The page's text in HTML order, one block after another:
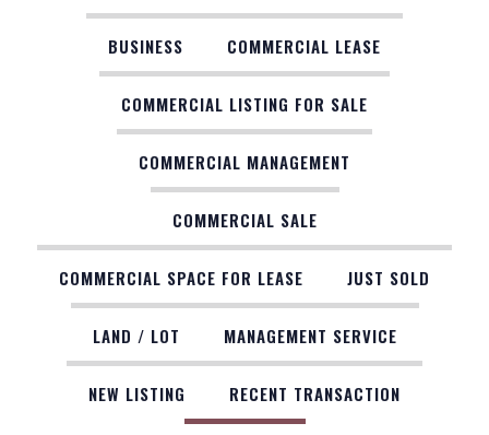
BUSINESS COMMERCIAL LEASE
COMMERCIAL LISTING FOR SALE
COMMERCIAL MANAGEMENT
COMMERCIAL SALE
COMMERCIAL SPACE FOR LEASE JUST SOLD
LAND / LOT MANAGEMENT SERVICE
NEW LISTING RECENT TRANSACTION